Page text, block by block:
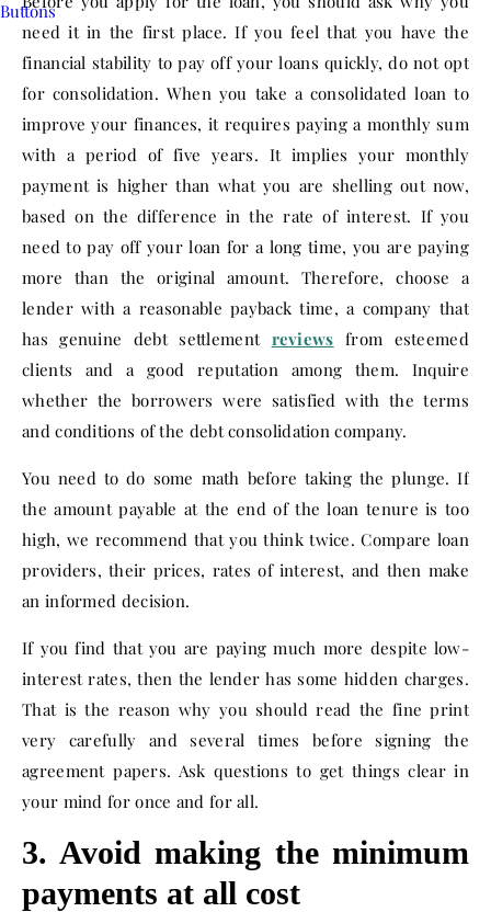
need it in the first place. If you feel that you have the
financial stability to pay off your loans quickly, do not opt
for consolidation. When you take a consolidated loan to
improve your finances, it requires paying a monthly sum
with a period of five years. It implies your monthly
payment is higher than what you are shelling out now,
based on the difference in the rate of interest. If you
need to pay off your loan for a long time, you are paying
more than the original amount. Therefore, choose a
lender with a reasonable payback time, a company that
has genuine debt settlement reviews from esteemed
clients and a good reputation among them. Inquire
whether the borrowers were satisfied with the terms
and conditions of the debt consolidation company.
You need to do some math before taking the plunge. If
the amount payable at the end of the loan tenure is too
high, we recommend that you think twice. Compare loan
providers, their prices, rates of interest, and then make
an informed decision.
If you find that you are paying much more despite low-
interest rates, then the lender has some hidden charges.
That is the reason why you should read the fine print
very carefully and several times before signing the
agreement papers. Ask questions to get things clear in
your mind for once and for all.
3. Avoid making the minimum
payments at all cost